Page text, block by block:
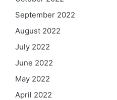
September 2022
August 2022
July 2022
June 2022
May 2022
April 2022